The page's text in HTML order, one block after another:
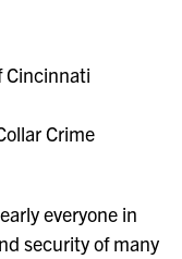
Cincinnati
Crime
everyone in
security of many